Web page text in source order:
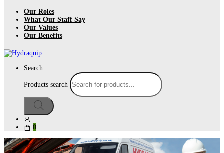
Our Roles
What Our Staff Say
Our Values
Our Benefits
Search
Products search
0